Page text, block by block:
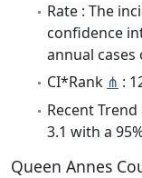
Rate : The
confidence
annual cases
CI*Rank ⋔ :
Recent
3.1 with a
Queen Annes